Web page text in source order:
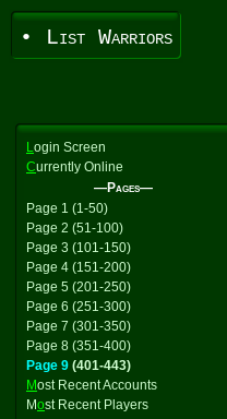
• List Warriors
Login Screen
Currently Online
—Pages—
Page 1 (1-50)
Page 2 (51-100)
Page 3 (101-150)
Page 4 (151-200)
Page 5 (201-250)
Page 6 (251-300)
Page 7 (301-350)
Page 8 (351-400)
Page 9 (401-443)
Most Recent Accounts
Most Recent Players